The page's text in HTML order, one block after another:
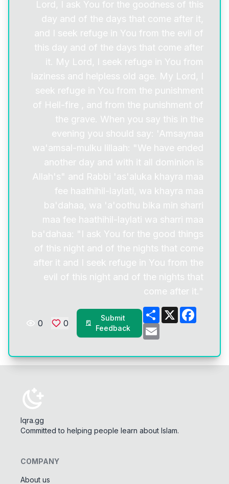
Lord, I ask You for the goodness of this
day and of the days that come after it,
and I seek refuge in You from the evil of
this day and of the days that come after
it. My Lord, I seek refuge in You from
laziness and helpless old age. My Lord, I
seek refuge in You from the punishment
of Hell-fire , and from the punishment of
the grave. When you say this in the
evening you should say: 'Amsaynaa
wa'amsal-mulku lillaah: "We have ended
another day and with it all dominion is
Allah's" and Rabbi 'as'aluka khayra maa
fee haathihil-laylati, wa khayra maa
ba'dahaa, wa 'a'oothu bika min sharri
maa fee haathihil-laylati wa sharri maa
ba'dahaa: "I ask You for the good things
of this night and of the nights that come
after it and I seek refuge in You from the
evil of this night and of the nights that
come after it."
0 0
Submit
Feedback
Share
X
Email
Iqra.gg
Committed to helping people learn about Islam.
COMPANY
About us